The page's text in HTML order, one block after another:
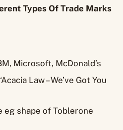
Types Of Trade Marks
Microsoft, McDonald’s
Law – We’ve Got You
eg shape of Toblerone